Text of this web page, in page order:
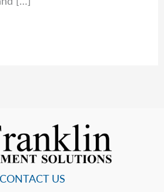
CONTACT US